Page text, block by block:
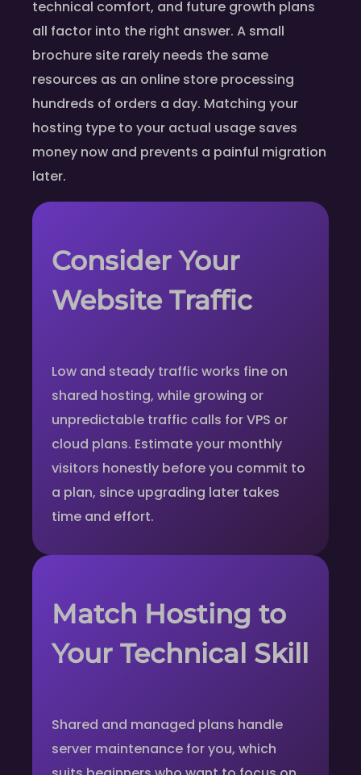
technical comfort, and future growth plans
all factor into the right answer. A small
brochure site rarely needs the same
resources as an online store processing
hundreds of orders a day. Matching your
hosting type to your actual usage saves
money now and prevents a painful migration
later.
Consider Your
Website Traffic
Low and steady traffic works fine on
shared hosting, while growing or
unpredictable traffic calls for VPS or
cloud plans. Estimate your monthly
visitors honestly before you commit to
a plan, since upgrading later takes
time and effort.
Match Hosting to
Your Technical Skill
Shared and managed plans handle
server maintenance for you, which